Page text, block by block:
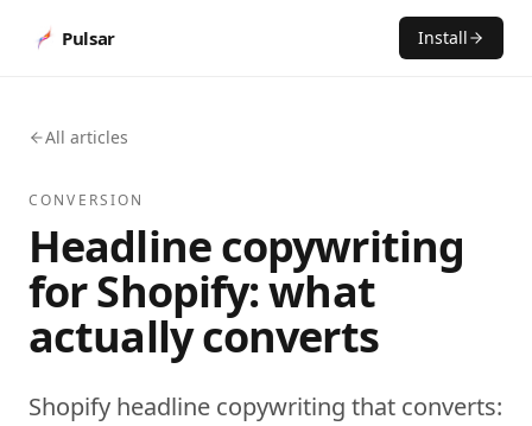
Pulsar Install
All articles
CONVERSION
Headline copywriting
for Shopify: what
actually converts
Shopify headline copywriting that converts: